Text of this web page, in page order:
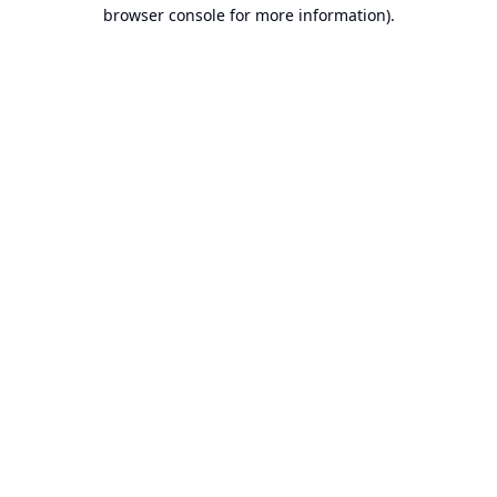
browser console for more information).